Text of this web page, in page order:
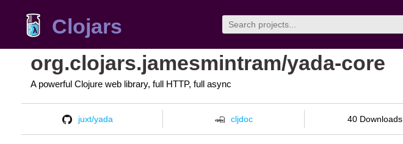
Clojars
org.clojars.jamesmintram/yada-core
A powerful Clojure web library, full HTTP, full async
juxt/yada cljdoc 40 Downloads